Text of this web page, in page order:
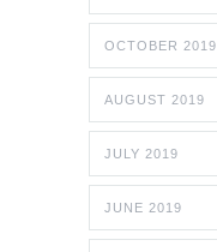
OCTOBER 2019
AUGUST 2019
JULY 2019
JUNE 2019